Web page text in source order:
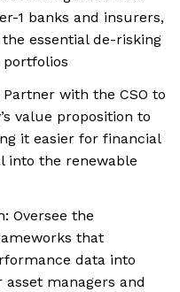
1 banks and insurers,
essential de-risking
with the CSO to
value proposition to
it easier for financial
into the renewable
Oversee the
that
data into
managers and